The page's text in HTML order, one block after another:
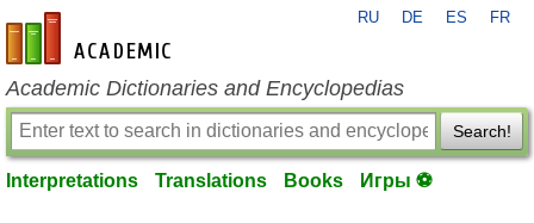
en-academic.com
RU DE ES FR
Academic Dictionaries and Encyclopedias
Search!
Interpretations Translations Books Игры ⚽